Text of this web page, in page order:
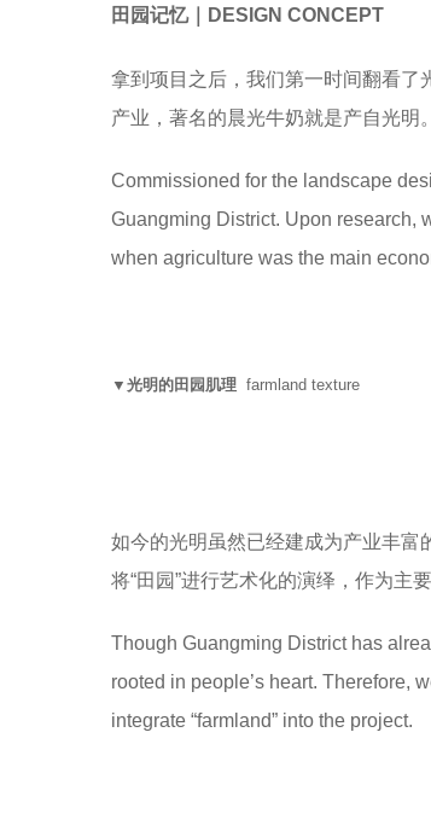
田园记忆｜DESIGN CONCEPT
拿到项目之后，我们第一时间翻看了
产业，著名的晨光牛奶就是产自光明。
Commissioned for the landscape
Guangming District. Upon research,
when agriculture was the main
▼光明的田园肌理 farmland texture
如今的光明虽然已经建成为产业丰富
将“田园”进行艺术化的演绎，作为主
Though Guangming District has
rooted in people’s heart. Therefore,
integrate “farmland” into the project.